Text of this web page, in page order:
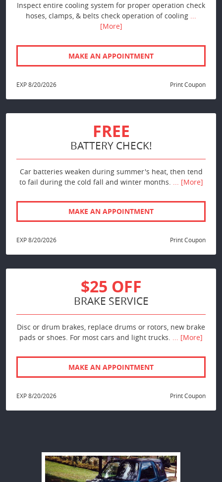
Inspect entire cooling system for proper operation check
hoses, clamps, & belts check operation of cooling ...
[More]
MAKE AN APPOINTMENT
Print Coupon
EXP 8/20/2026
FREE
BATTERY CHECK!
Car batteries weaken during summer's heat, then tend
to fail during the cold fall and winter months.
... [More]
MAKE AN APPOINTMENT
Print Coupon
EXP 8/20/2026
$25 OFF
BRAKE SERVICE
Disc or drum brakes, replace drums or rotors, new brake
pads or shoes. For most cars and light trucks. ... [More]
MAKE AN APPOINTMENT
Print Coupon
EXP 8/20/2026